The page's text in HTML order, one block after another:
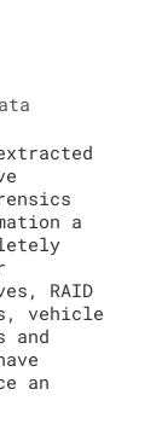
a
RAID
vehicle
and
an